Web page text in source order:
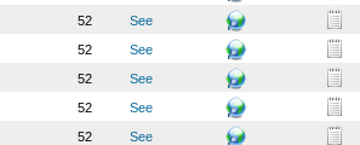
52
See
52
See
52
See
52
See
52
See